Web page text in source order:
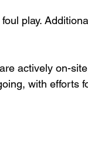
play.
actively on-
with efforts